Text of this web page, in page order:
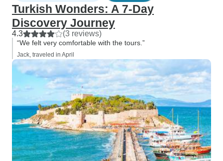
Turkish Wonders: A 7-Day
Discovery Journey
4.3 (3 reviews)
“We felt very comfortable with the tours.”
Jack, traveled in April